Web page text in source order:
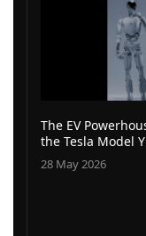
The EV
the Tesla Model Y
28 May 2026